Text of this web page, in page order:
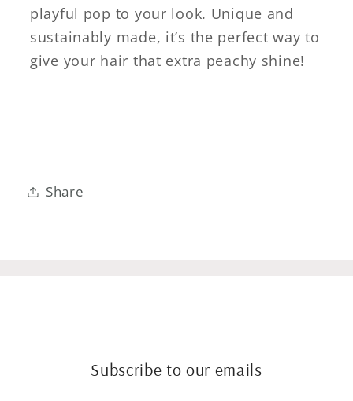
playful pop to your look. Unique and
sustainably made, it’s the perfect way to
give your hair that extra peachy shine!
Share
Subscribe to our emails